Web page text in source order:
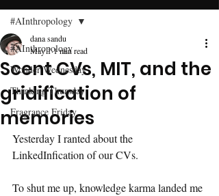
#AInthropology
Wonder Wednesday
Thinking Thursday
Fragrance Friday
#AInthropology
Scent CVs, MIT, and the
gridification of
memories
dana sandu
May 11 min read
Yesterday I ranted about the
LinkedInfication of our CVs.
To shut me up, knowledge karma landed me